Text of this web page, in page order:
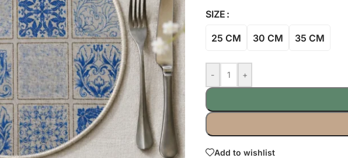
SIZE
25 CM 30 CM 35 CM
- +
Add to wishlist